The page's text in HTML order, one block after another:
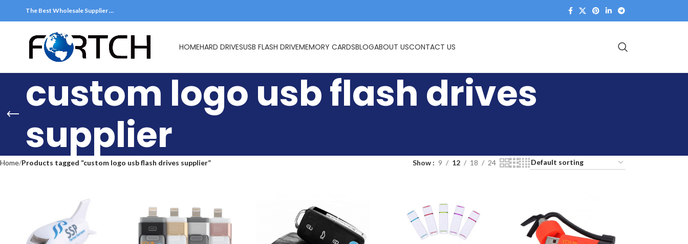
The Best Wholesale Supplier …
HOMEHARD DRIVESUSB FLASH DRIVEMEMORY CARDSBLOGABOUT USCONTACT US
custom logo usb flash drives
supplier
Home Products tagged “custom logo usb flash drives supplier” Show 9 12 18 24